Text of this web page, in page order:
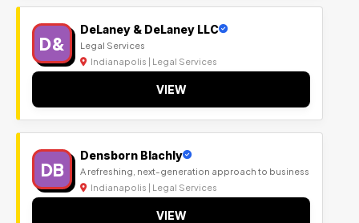
D&
DeLaney & DeLaney LLC
Legal Services
Indianapolis | Legal Services
VIEW
DB
Densborn Blachly
A refreshing, next-generation approach to business
Indianapolis | Legal Services
VIEW